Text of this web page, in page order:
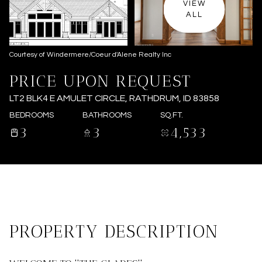
VIEW
ALL
Courtesy of Windermere/Coeur d'Alene Realty Inc
PRICE UPON REQUEST
LT2 BLK4 E AMULET CIRCLE, RATHDRUM, ID 83858
BEDROOMS
3
BATHROOMS
3
SQ.FT.
4,533
PROPERTY DESCRIPTION